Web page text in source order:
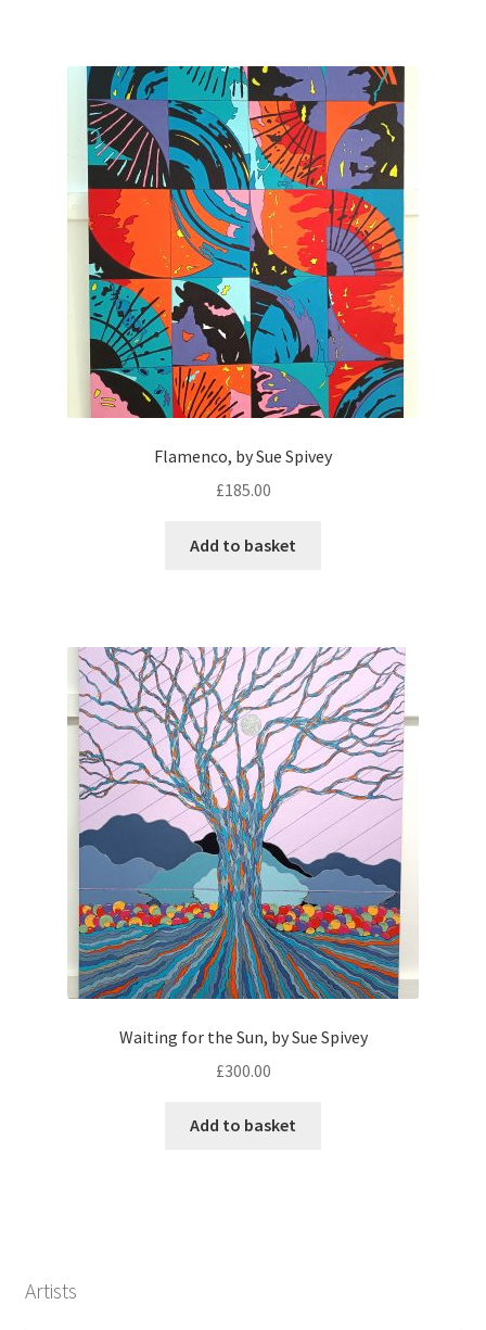
Flamenco, by Sue Spivey
£185.00
Add to basket
Waiting for the Sun, by Sue Spivey
£300.00
Add to basket
Artists